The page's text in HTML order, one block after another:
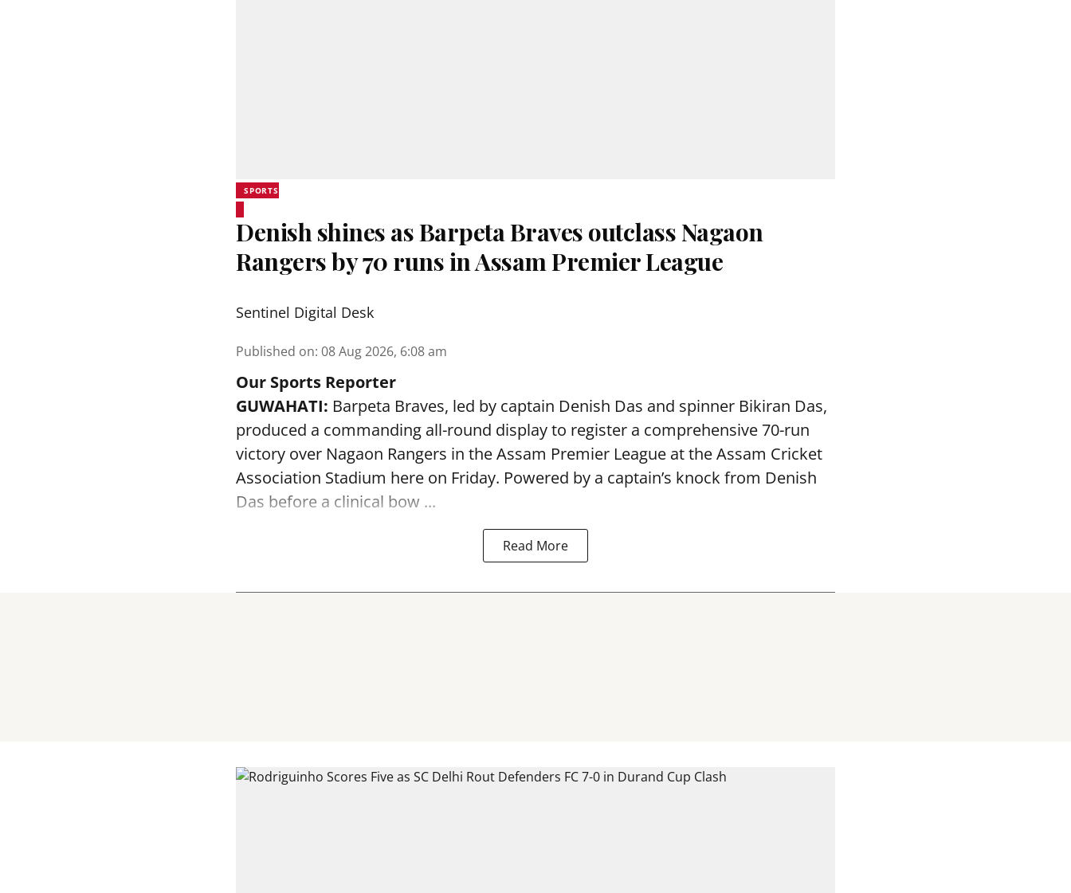
SPORTS
Denish shines as Barpeta Braves outclass Nagaon
Rangers by 70 runs in Assam Premier League
Sentinel Digital Desk
Published on: 08 Aug 2026, 6:08 am
Our Sports Reporter
GUWAHATI: Barpeta Braves, led by captain Denish Das and spinner Bikiran Das,
produced a commanding all-round display to register a comprehensive 70-run
victory over Nagaon Rangers in the Assam Premier League at the Assam Cricket
Association Stadium here on Friday. Powered by a captain’s knock from Denish
Das before a clinical bow ...
Read More